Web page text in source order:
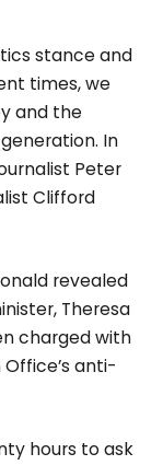
stance and
times, we
and the
In
Peter
Clifford
revealed
Theresa
charged with
anti-
hours to ask